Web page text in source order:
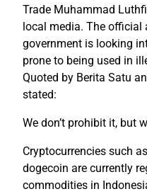
Trade Muhammad
local media. The official
government is looking
prone to being used in
Quoted by Berita Satu
stated:
We don’t prohibit it, but
Cryptocurrencies such
dogecoin are currently
commodities in